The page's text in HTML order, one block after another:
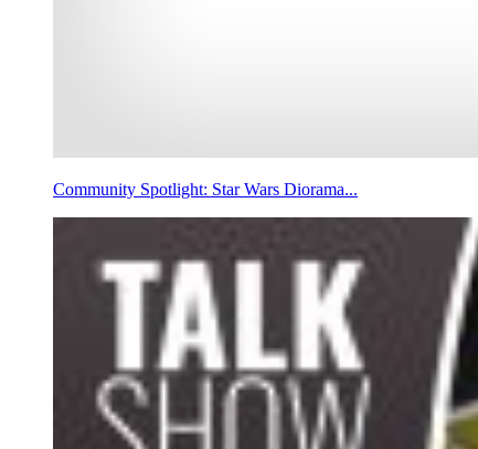
Community Spotlight: Star Wars Diorama...